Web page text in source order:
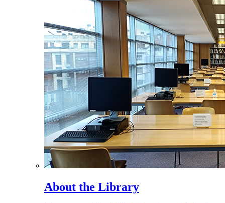
About the Library